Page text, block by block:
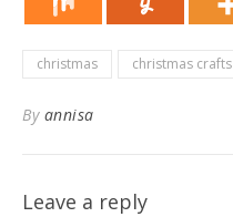
christmas christmas crafts
By annisa
Leave a reply